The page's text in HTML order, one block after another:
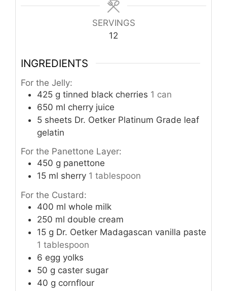
SERVINGS
12
INGREDIENTS
For the Jelly:
425 g tinned black cherries 1 can
650 ml cherry juice
5 sheets Dr. Oetker Platinum Grade leaf
gelatin
For the Panettone Layer:
450 g panettone
15 ml sherry 1 tablespoon
For the Custard:
400 ml whole milk
250 ml double cream
15 g Dr. Oetker Madagascan vanilla paste
1 tablespoon
6 egg yolks
50 g caster sugar
40 g cornflour